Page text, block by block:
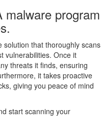
program
solution that thoroughly scans
vulnerabilities. Once it
threats it finds, ensuring
it takes proactive
giving you peace of mind
start scanning your